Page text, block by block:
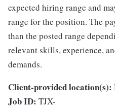
expected hiring range and
range for the position. The
than the posted range
relevant skills, experience,
demands.
Client-provided location(s):
Job ID: TJX-